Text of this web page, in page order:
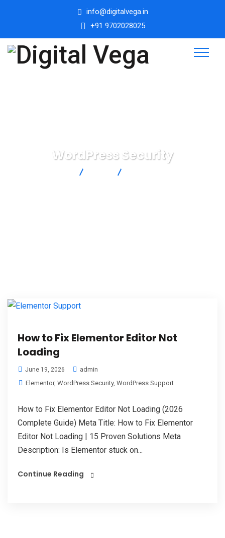
info@digitalvega.in
+91 9702028025
WordPress Security
How to Fix Elementor Editor Not
Loading
June 19, 2026
admin
Elementor, WordPress Security, WordPress Support
How to Fix Elementor Editor Not Loading (2026
Complete Guide) Meta Title: How to Fix Elementor
Editor Not Loading | 15 Proven Solutions Meta
Description: Is Elementor stuck on...
Continue Reading